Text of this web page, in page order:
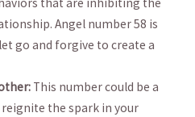
⁤Angel number ​58⁤ is
go ‍and forgive ‍to create a
This ‍number ⁤could‍ be a
‍the spark⁣ in your